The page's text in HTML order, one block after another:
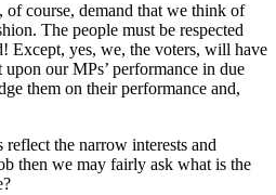
of course, demand that we think of
The people must be respected
Except, yes, we, the voters, will have
our MPs’ performance in due
them on their performance and,
the narrow interests and
then we may fairly ask what is the